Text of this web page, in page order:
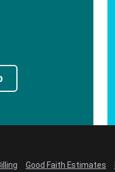
Good Faith Estimates